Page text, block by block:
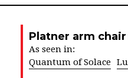
Platner arm
As seen in:
Quantum of Solace